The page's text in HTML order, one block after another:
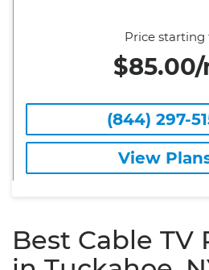
Price starting
(844) 297-
View
Best Cable TV